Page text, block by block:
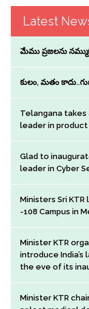
Latest
మేము ప్రజలను
కులం, మతం
Telangana takes
leader in
Glad to
leader in Cyber
Ministers Sri KTR
-108 Campus in
Minister KTR
introduce
the eve of its
Minister KTR